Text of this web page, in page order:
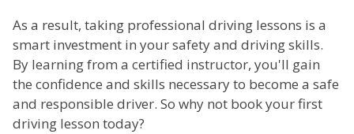
As a result, taking professional driving lessons is a
smart investment in your safety and driving skills.
By learning from a certified instructor, you'll gain
the confidence and skills necessary to become a safe
and responsible driver. So why not book your first
driving lesson today?